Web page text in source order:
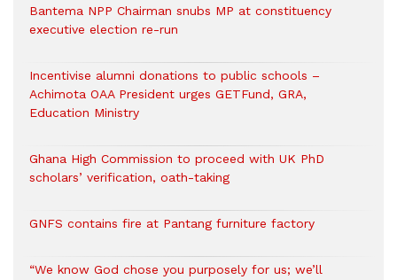
Bantema NPP Chairman snubs MP at constituency
executive election re-run
Incentivise alumni donations to public schools –
Achimota OAA President urges GETFund, GRA,
Education Ministry
Ghana High Commission to proceed with UK PhD
scholars’ verification, oath-taking
GNFS contains fire at Pantang furniture factory
“We know God chose you purposely for us; we’ll